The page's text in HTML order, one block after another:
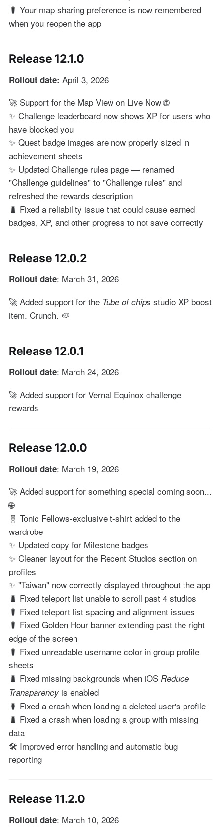
🐛 Your map sharing preference is now remembered
when you reopen the app
Release 12.1.0
Rollout date: April 3, 2026
🚀 Support for the Map View on Live Now 🌐
✨ Challenge leaderboard now shows XP for users who
have blocked you
✨ Quest badge images are now properly sized in
achievement sheets
✨ Updated Challenge rules page — renamed
"Challenge guidelines" to "Challenge rules" and
refreshed the rewards description
🐛 Fixed a reliability issue that could cause earned
badges, XP, and other progress to not save correctly
Release 12.0.2
Rollout date: March 31, 2026
🚀 Added support for the Tube of chips studio XP boost
item. Crunch. 🥔
Release 12.0.1
Rollout date: March 24, 2026
🚀 Added support for Vernal Equinox challenge
rewards
Release 12.0.0
Rollout date: March 19, 2026
🚀 Added support for something special coming soon...
🌐
🧬 Tonic Fellows-exclusive t-shirt added to the
wardrobe
✨ Updated copy for Milestone badges
✨ Cleaner layout for the Recent Studios section on
profiles
✨ "Taiwan" now correctly displayed throughout the app
🐛 Fixed teleport list unable to scroll past 4 studios
🐛 Fixed teleport list spacing and alignment issues
🐛 Fixed Golden Hour banner extending past the right
edge of the screen
🐛 Fixed unreadable username color in group profile
sheets
🐛 Fixed missing backgrounds when iOS Reduce
Transparencyis enabled
🐛 Fixed a crash when loading a deleted user's profile
🐛 Fixed a crash when loading a group with missing
data
🛠️ Improved error handling and automatic bug
reporting
Release 11.2.0
Rollout date: March 10, 2026